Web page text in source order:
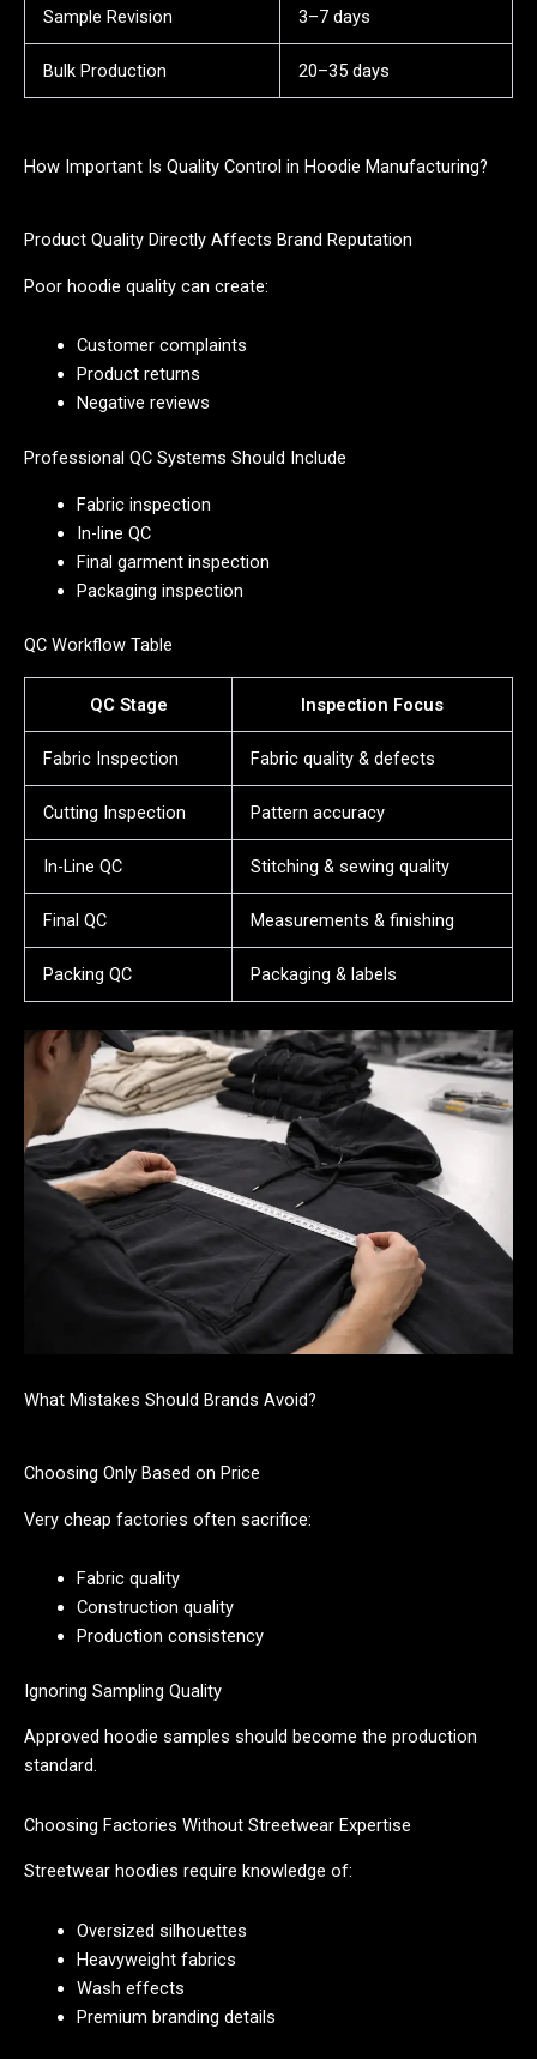
Sample Revision 3–7 days
Bulk Production 20–35 days
How Important Is Quality Control in Hoodie Manufacturing?
Product Quality Directly Affects Brand Reputation
Poor hoodie quality can create:
Customer complaints
Product returns
Negative reviews
Professional QC Systems Should Include
Fabric inspection
In-line QC
Final garment inspection
Packaging inspection
QC Workflow Table
QC Stage Inspection Focus
Fabric Inspection Fabric quality & defects
Cutting Inspection Pattern accuracy
In-Line QC Stitching & sewing quality
Final QC Measurements & finishing
Packing QC Packaging & labels
What Mistakes Should Brands Avoid?
Choosing Only Based on Price
Very cheap factories often sacrifice:
Fabric quality
Construction quality
Production consistency
Ignoring Sampling Quality
Approved hoodie samples should become the production
standard.
Choosing Factories Without Streetwear Expertise
Streetwear hoodies require knowledge of:
Oversized silhouettes
Heavyweight fabrics
Wash effects
Premium branding details